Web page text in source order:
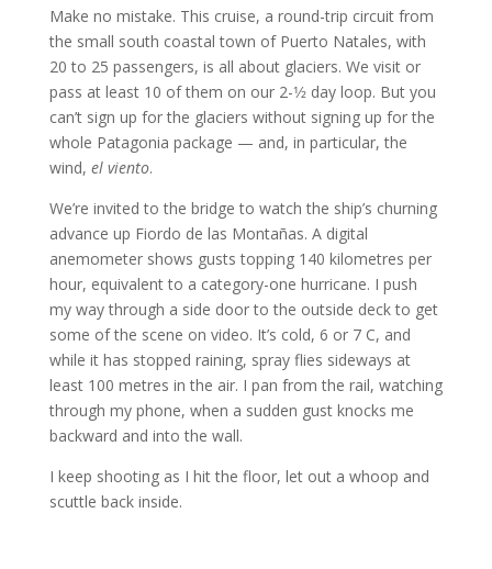
Make no mistake. This cruise, a round-trip circuit from
the small south coastal town of Puerto Natales, with
20 to 25 passengers, is all about glaciers. We visit or
pass at least 10 of them on our 2-1⁄2 day loop. But you
can’t sign up for the glaciers without signing up for the
whole Patagonia package — and, in particular, the
wind, el viento.
We’re invited to the bridge to watch the ship’s churning
advance up Fiordo de las Montañas. A digital
anemometer shows gusts topping 140 kilometres per
hour, equivalent to a category-one hurricane. I push
my way through a side door to the outside deck to get
some of the scene on video. It’s cold, 6 or 7 C, and
while it has stopped raining, spray flies sideways at
least 100 metres in the air. I pan from the rail, watching
through my phone, when a sudden gust knocks me
backward and into the wall.
I keep shooting as I hit the floor, let out a whoop and
scuttle back inside.